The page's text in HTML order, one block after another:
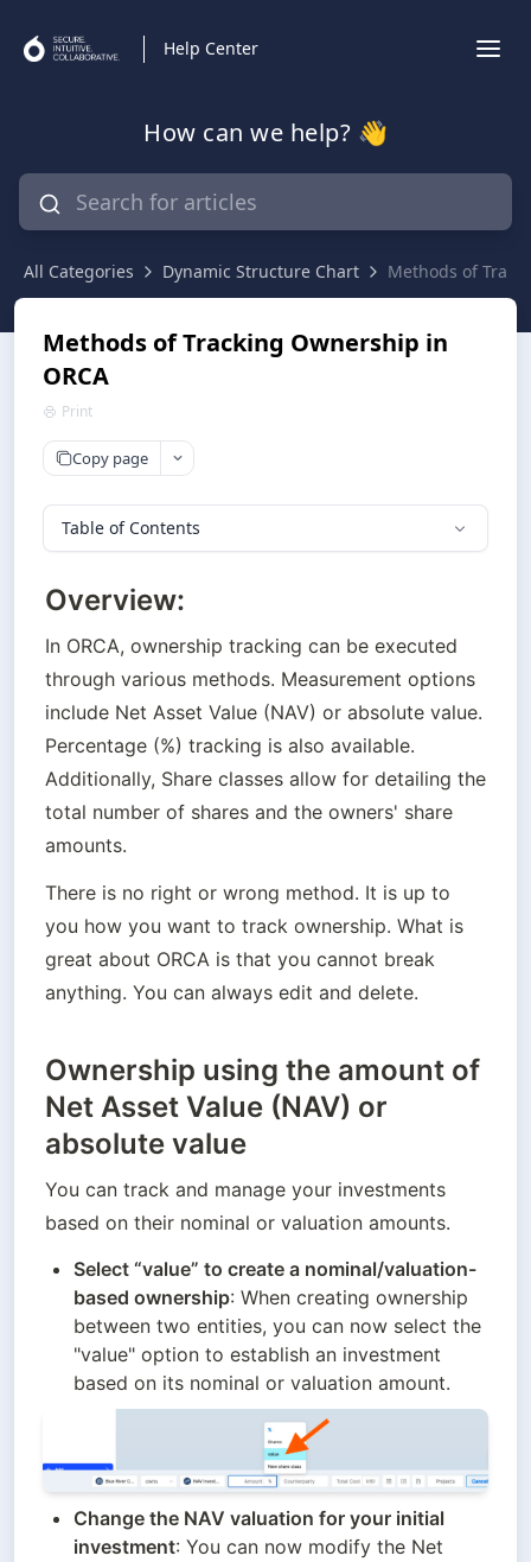
Help Center
How can we help? 👋
All Categories Dynamic Structure Chart Methods of
Methods of Tracking Ownership in
ORCA
Print
Copy page
Table of Contents
Overview:
In ORCA, ownership tracking can be executed
through various methods. Measurement options
include Net Asset Value (NAV) or absolute value.
Percentage (%) tracking is also available.
Additionally, Share classes allow for detailing the
total number of shares and the owners' share
amounts.
There is no right or wrong method. It is up to
you how you want to track ownership. What is
great about ORCA is that you cannot break
anything. You can always edit and delete.
Ownership using the amount of
Net Asset Value (NAV) or
absolute value
You can track and manage your investments
based on their nominal or valuation amounts.
Select “value” to create a nominal/valuation-
based ownership: When creating ownership
between two entities, you can now select the
"value" option to establish an investment
based on its nominal or valuation amount.
Change the NAV valuation for your initial
investment: You can now modify the Net